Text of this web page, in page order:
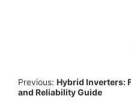
Previous: Hybrid Inverters:
and Reliability Guide